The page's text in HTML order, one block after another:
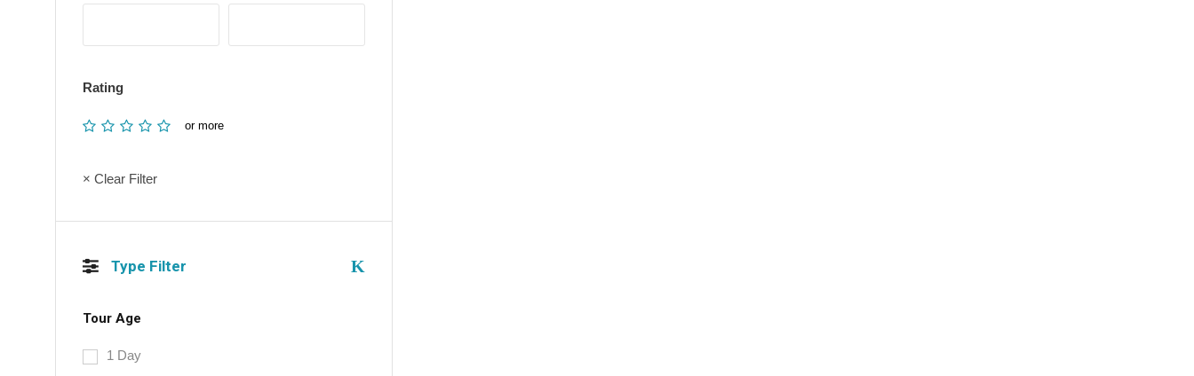
Rating
or more
× Clear Filter
Type Filter
Tour Age
1 Day